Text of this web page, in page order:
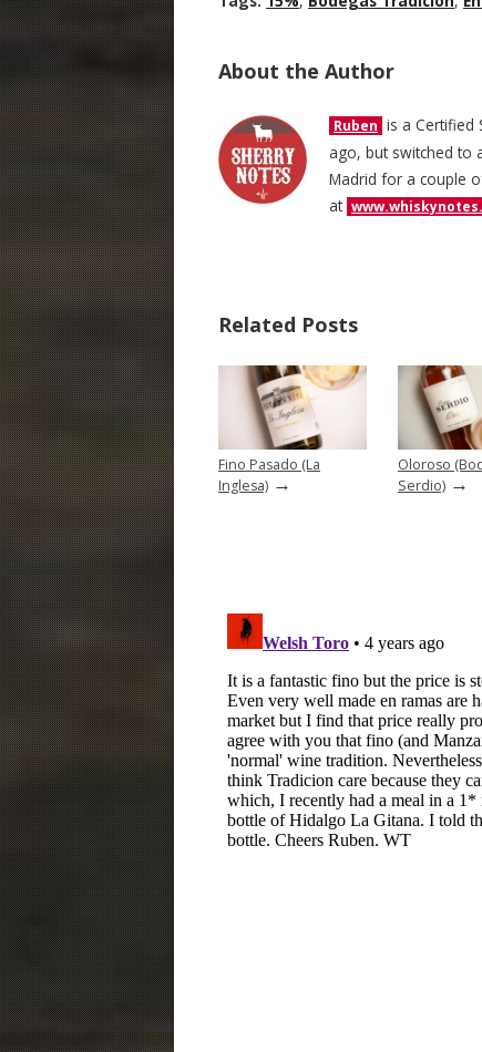
About the Author
Ruben is a Certified
ago, but switched to
Madrid for a couple
at
Related Posts
Fino Pasado (La
Inglesa) →
Oloroso
Serdio) →